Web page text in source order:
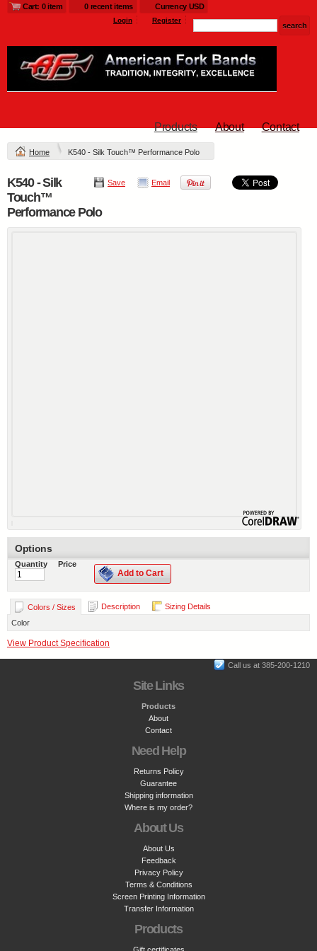
Cart: 0 item 0 recent items Currency USD
Login Register
Products About Contact
Home K540 - Silk Touch™ Performance Polo
Save Email
K540 - Silk
Touch™
Performance Polo
Options
Quantity Price
Add to Cart
Colors / Sizes Description
Sizing Details
Color
View Product Specification
Call us at 385-200-1210
Site Links
Products
About
Contact
Need Help
Returns Policy
Guarantee
Shipping information
Where is my order?
About Us
About Us
Feedback
Privacy Policy
Terms & Conditions
Screen Printing Information
Transfer Information
Products